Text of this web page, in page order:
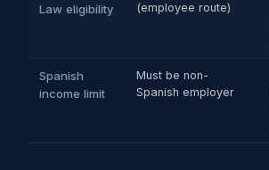
Law eligibility
(employee route)
Spanish
income limit
Must be non-
Spanish employer